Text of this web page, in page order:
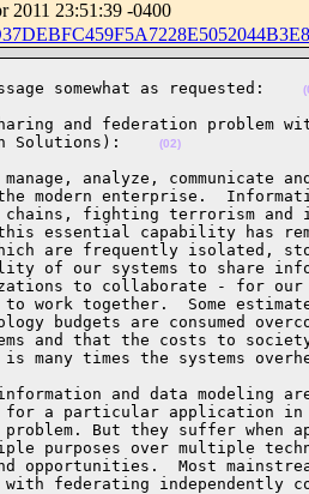
2011 23:51:39 -0400
somewhat as requested:
and federation problem
Solutions):
(02)
analyze, communicate
modern enterprise.
chains, fighting terrorism
essential capability has
are frequently isolated,
of our systems to share
to collaborate - for our
to work together.  Some
budgets are consumed
and that the costs to
is many times the systems
and data modeling
for a particular application
But they suffer when
purposes over multiple
opportunities.  Most
with federating